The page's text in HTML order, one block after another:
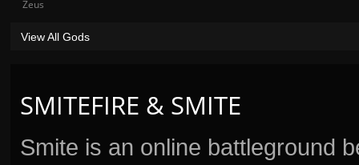
SMITEFIRE & SMITE
Smite is an online battleground
Zeus
View All Gods